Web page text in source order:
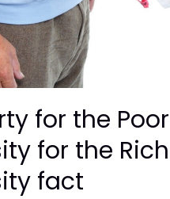
for the
for the
fact